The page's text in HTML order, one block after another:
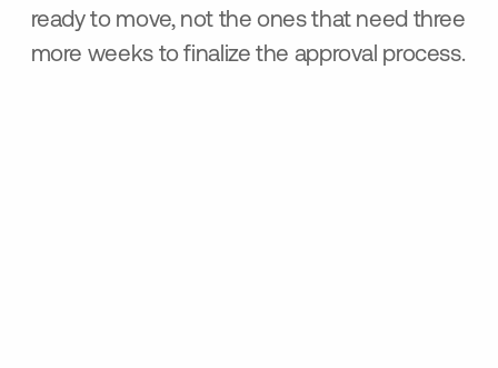
ready to move, not the ones that need three
more weeks to finalize the approval process.